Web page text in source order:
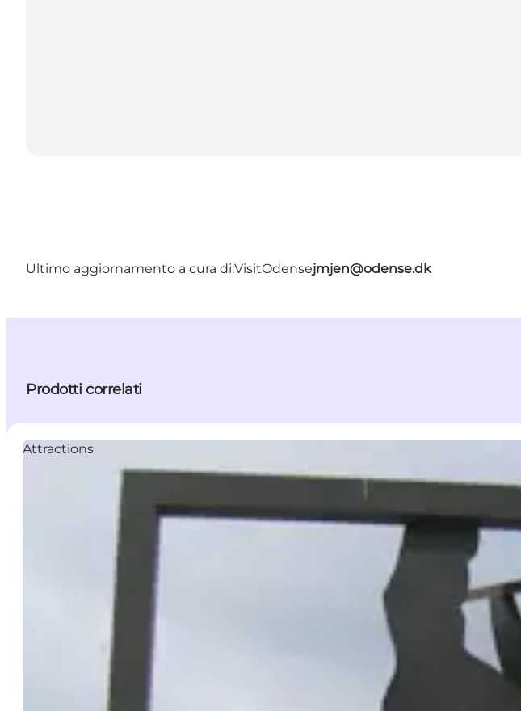
Ultimo aggiornamento a cura di:VisitOdensejmjen@odense.dk
Prodotti correlati
Attractions